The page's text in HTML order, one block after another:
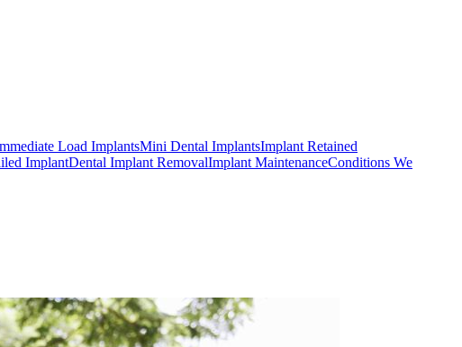
Load ImplantsMini Dental ImplantsImplant Retained
ImplantDental Implant RemovalImplant MaintenanceConditions We